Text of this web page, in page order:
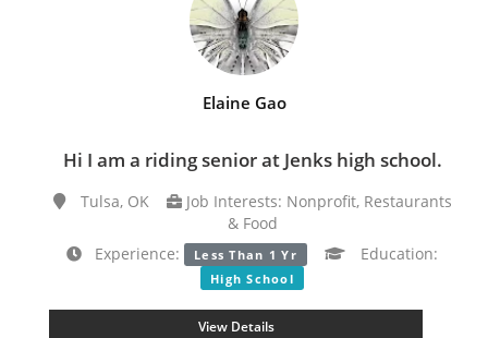
Elaine Gao
Hi I am a riding senior at Jenks high school.
Tulsa, OK
Job Interests: Nonprofit, Restaurants
& Food
Experience:
Less Than 1 Yr Education:
High School
View Details